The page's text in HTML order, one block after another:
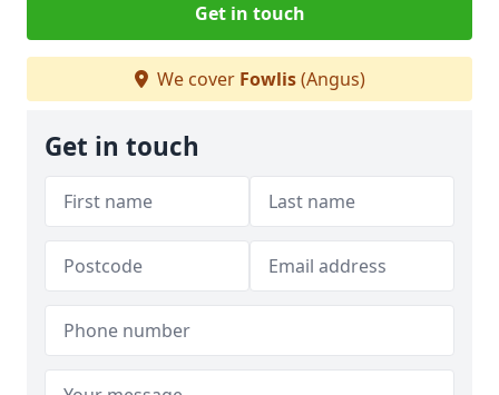
Get in touch
We cover Fowlis(Angus)
Get in touch